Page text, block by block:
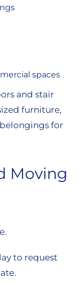
spaces
and stair
furniture,
for
Moving
to request